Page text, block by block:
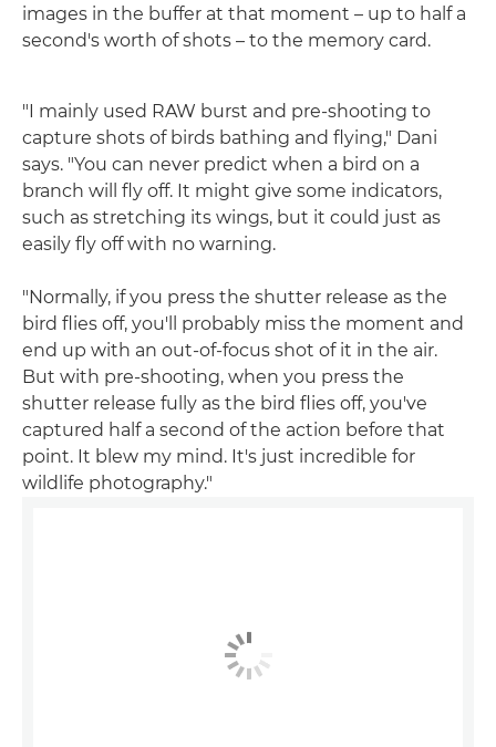
images in the buffer at that moment – up to half a
second's worth of shots – to the memory card.
"I mainly used RAW burst and pre-shooting to
capture shots of birds bathing and flying," Dani
says. "You can never predict when a bird on a
branch will fly off. It might give some indicators,
such as stretching its wings, but it could just as
easily fly off with no warning.
"Normally, if you press the shutter release as the
bird flies off, you'll probably miss the moment and
end up with an out-of-focus shot of it in the air.
But with pre-shooting, when you press the
shutter release fully as the bird flies off, you've
captured half a second of the action before that
point. It blew my mind. It's just incredible for
wildlife photography."